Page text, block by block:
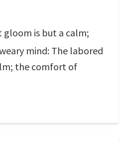
gloom is but a calm;
mind: The labored
the comfort of